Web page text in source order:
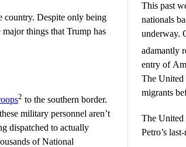
country. Despite only being
things that Trump has
2 to the southern border.
military personnel aren’t
dispatched to actually
of National
This past
nationals
underway.
adamantly
entry of
The United
migrants
The United
Petro’s